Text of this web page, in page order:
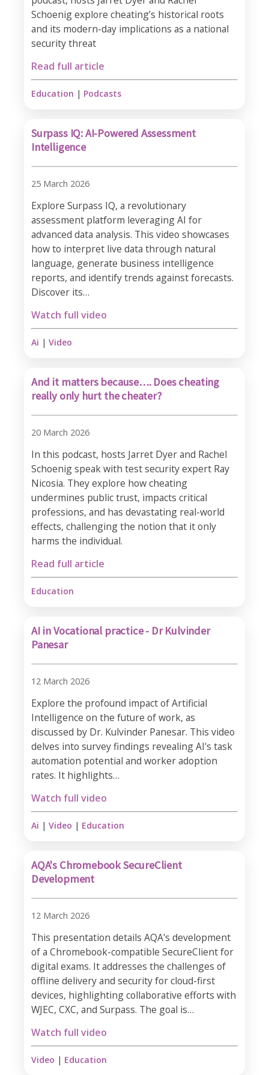
Schoenig explore cheating’s historical roots
and its modern-day implications as a national
security threat
Read full article
Education | Podcasts
Surpass IQ: AI-Powered Assessment
Intelligence
25 March 2026
Explore Surpass IQ, a revolutionary
assessment platform leveraging AI for
advanced data analysis. This video showcases
how to interpret live data through natural
language, generate business intelligence
reports, and identify trends against forecasts.
Discover its…
Watch full video
Ai | Video
And it matters because…. Does cheating
really only hurt the cheater?
20 March 2026
In this podcast, hosts Jarret Dyer and Rachel
Schoenig speak with test security expert Ray
Nicosia. They explore how cheating
undermines public trust, impacts critical
professions, and has devastating real-world
effects, challenging the notion that it only
harms the individual.
Read full article
Education
AI in Vocational practice - Dr Kulvinder
Panesar
12 March 2026
Explore the profound impact of Artificial
Intelligence on the future of work, as
discussed by Dr. Kulvinder Panesar. This video
delves into survey findings revealing AI's task
automation potential and worker adoption
rates. It highlights…
Watch full video
Ai | Video | Education
AQA's Chromebook SecureClient
Development
12 March 2026
This presentation details AQA's development
of a Chromebook-compatible SecureClient for
digital exams. It addresses the challenges of
offline delivery and security for cloud-first
devices, highlighting collaborative efforts with
WJEC, CXC, and Surpass. The goal is…
Watch full video
Video | Education